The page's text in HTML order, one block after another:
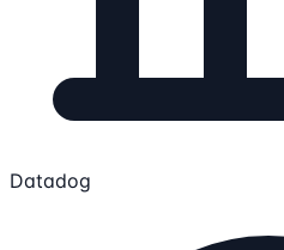
Datadog